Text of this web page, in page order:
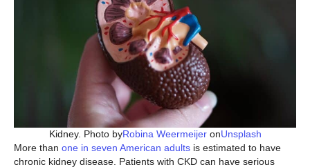
Kidney. Photo byRobina WeermeijeronUnsplash
More than one in seven American adults is estimated to have
chronic kidney disease. Patients with CKD can have serious